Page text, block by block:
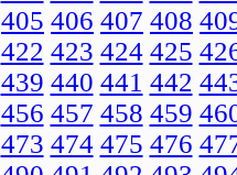
405 406 407 408
422 423 424 425
439 440 441 442
456 457 458 459
473 474 475 476